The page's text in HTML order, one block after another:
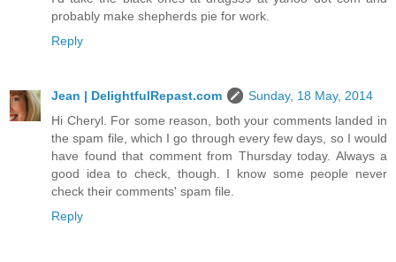
probably make shepherds pie for work.
Reply
Jean | DelightfulRepast.com
Sunday, 18 May, 2014
Hi Cheryl. For some reason, both your comments landed in
the spam file, which I go through every few days, so I would
have found that comment from Thursday today. Always a
good idea to check, though. I know some people never
check their comments' spam file.
Reply